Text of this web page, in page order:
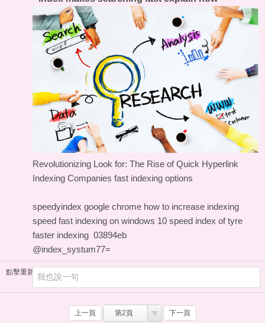
Revolutionizing Look for: The Rise of Quick Hyperlink
Indexing Companies fast indexing options
speedyindex google chrome how to increase indexing
speed fast indexing on windows 10 speed index of tyre
faster indexing 03894eb
@index_systum77=
點擊重新加載
上一頁 第2頁 下一頁